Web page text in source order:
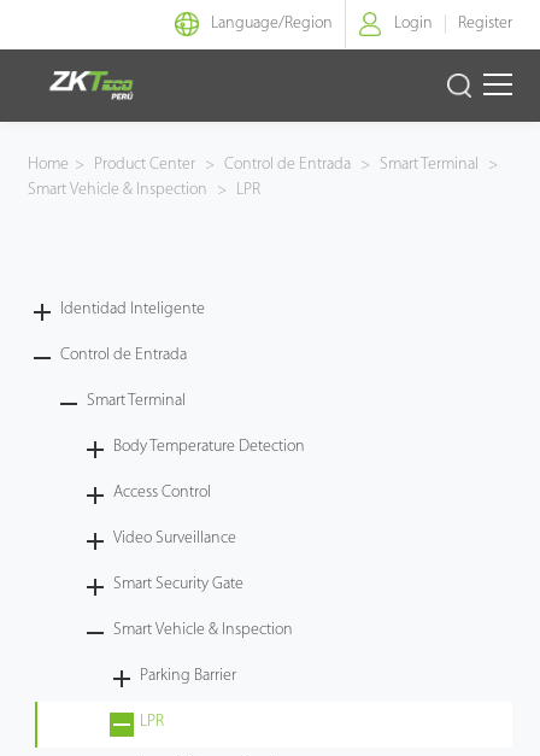
Language/Region Login Register
Identidad Inteligente
Armatura
Tecnología
Home > Product Center > Control de Entrada > Smart Terminal
>
Smart Vehicle & Inspection
> LPR
Identidad Inteligente
Control de Entrada
Smart Terminal
Body Temperature Detection
Access Control
Video Surveillance
Smart Security Gate
Smart Vehicle & Inspection
Parking Barrier
LPR